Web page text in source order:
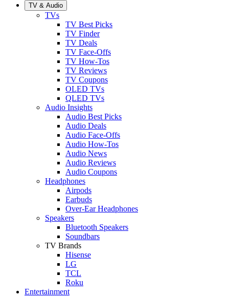
TV & Audio
TVs
TV Best Picks
TV Finder
TV Deals
TV Face-Offs
TV How-Tos
TV Reviews
TV Coupons
OLED TVs
QLED TVs
Audio Insights
Audio Best Picks
Audio Deals
Audio Face-Offs
Audio How-Tos
Audio News
Audio Reviews
Audio Coupons
Headphones
Airpods
Earbuds
Over-Ear Headphones
Speakers
Bluetooth Speakers
Soundbars
TV Brands
Hisense
LG
TCL
Roku
Entertainment